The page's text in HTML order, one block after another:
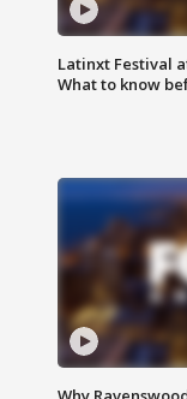
Latinxt Festival
What to know